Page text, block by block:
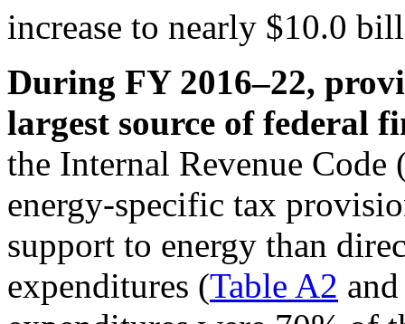
increase to nearly $10.0
During FY 2016–22,
largest source of federal
the Internal Revenue
energy-specific tax
support to energy than
expenditures (Table A2